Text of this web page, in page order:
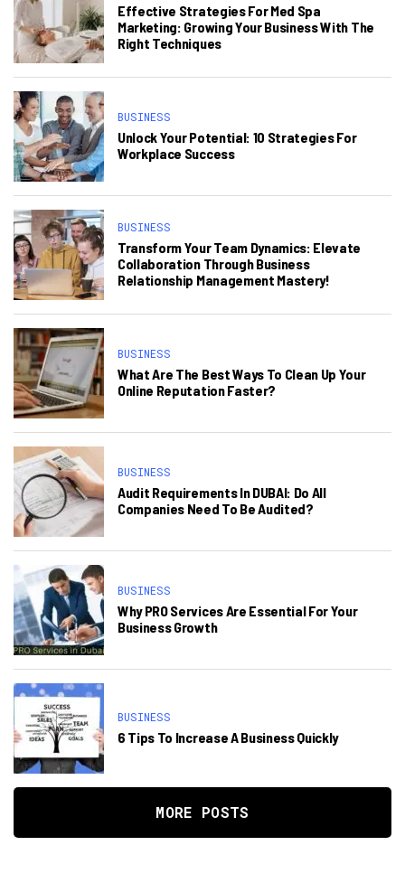
Effective Strategies For Med Spa
Marketing: Growing Your Business With The
Right Techniques
BUSINESS
Unlock Your Potential: 10 Strategies For
Workplace Success
BUSINESS
Transform Your Team Dynamics: Elevate
Collaboration Through Business
Relationship Management Mastery!
BUSINESS
What Are The Best Ways To Clean Up Your
Online Reputation Faster?
BUSINESS
Audit Requirements In DUBAI: Do All
Companies Need To Be Audited?
BUSINESS
Why PRO Services Are Essential For Your
Business Growth
BUSINESS
6 Tips To Increase A Business Quickly
MORE POSTS